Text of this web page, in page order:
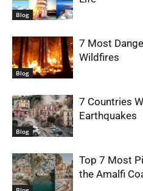
Blog
Blog
7 Most
Wildfires
Blog
7 Countries
Earthquakes
Top 7 Most
the Amalfi